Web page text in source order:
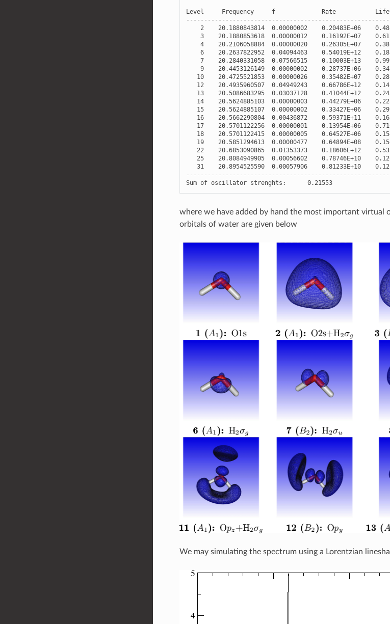
Level Frequency f Rate
2
20.1880843814 0.00000002 0.20483E+06
3
20.1880853618 0.00000012 0.16192E+07
4
20.2106058884 0.00000020 0.26305E+07
6
20.2637822952 0.04094463 0.54019E+12
7
20.2840331058 0.07566515 0.10003E+13
9
20.4453126149 0.00000002 0.28737E+06
10
20.4725521853 0.00000026 0.35482E+07
12
20.4935960507 0.04949243 0.66786E+12
13
20.5086683295 0.03037128 0.41044E+12
14
20.5624885103 0.00000003 0.44279E+06
15
20.5624885107 0.00000002 0.33427E+06
16
20.5662290804 0.00436872 0.59371E+11
17
20.5701122256 0.00000001 0.13954E+06
18
20.5701122415 0.00000005 0.64527E+06
19
20.5851294613 0.00000477 0.64894E+08
22
20.6853090865 0.01353373 0.18606E+12
25
20.8084949905 0.00056602 0.78746E+10
31
20.8954525590 0.00057906 0.81233E+10
Sum of oscillator strenghts : 0.21553
where we have added by hand the most important
orbitals of water are given below
We may simulating the spectrum using a Lorentzian